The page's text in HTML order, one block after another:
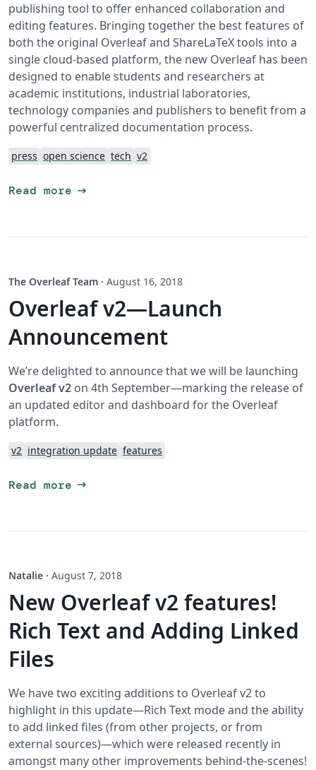
publishing tool to offer enhanced collaboration and
editing features. Bringing together the best features of
both the original Overleaf and ShareLaTeX tools into a
single cloud-based platform, the new Overleaf has been
designed to enable students and researchers at
academic institutions, industrial laboratories,
technology companies and publishers to benefit from a
powerful centralized documentation process.
press open science tech v2
Read more arrow_right_alt
The Overleaf Team · August 16, 2018
Overleaf v2—Launch
Announcement
We’re delighted to announce that we will be launching
Overleaf v2 on 4th September—marking the release of
an updated editor and dashboard for the Overleaf
platform.
v2 integration update features
Read more arrow_right_alt
Natalie · August 7, 2018
New Overleaf v2 features!
Rich Text and Adding Linked
Files
We have two exciting additions to Overleaf v2 to
highlight in this update—Rich Text mode and the ability
to add linked files (from other projects, or from
external sources)—which were released recently in
amongst many other improvements behind-the-scenes!